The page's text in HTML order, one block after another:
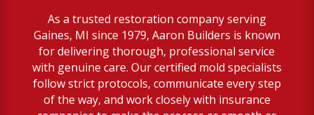
As a trusted restoration company serving
Gaines, MI since 1979, Aaron Builders is known
for delivering thorough, professional service
with genuine care. Our certified mold specialists
follow strict protocols, communicate every step
of the way, and work closely with insurance